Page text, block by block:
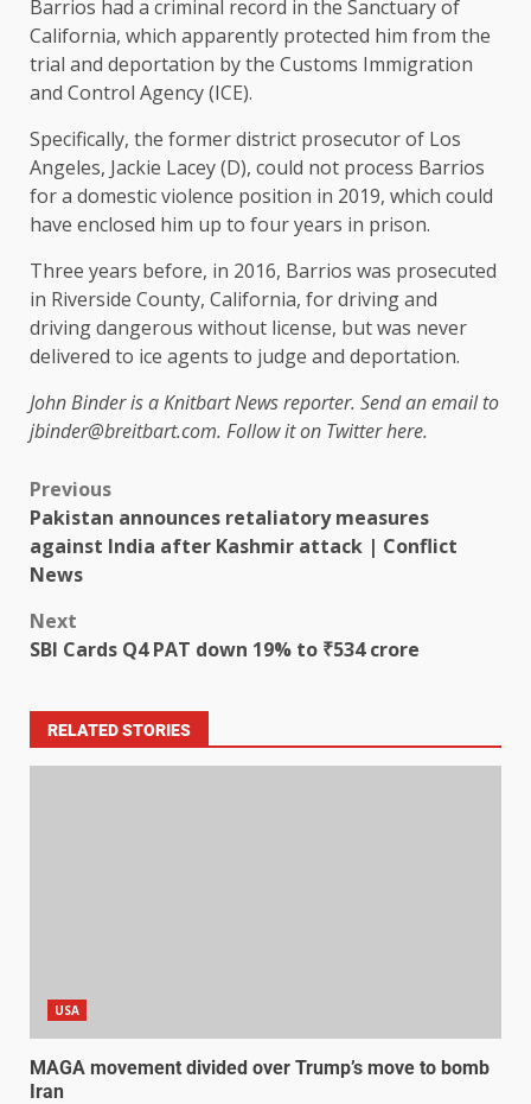
Barrios had a criminal record in the Sanctuary of
California, which apparently protected him from the
trial and deportation by the Customs Immigration
and Control Agency (ICE).
Specifically, the former district prosecutor of Los
Angeles, Jackie Lacey (D), could not process Barrios
for a domestic violence position in 2019, which could
have enclosed him up to four years in prison.
Three years before, in 2016, Barrios was prosecuted
in Riverside County, California, for driving and
driving dangerous without license, but was never
delivered to ice agents to judge and deportation.
John Binder is a Knitbart News reporter. Send an email to
jbinder@breitbart.com. Follow it on Twitter here.
Previous
Pakistan announces retaliatory measures
against India after Kashmir attack | Conflict
News
Next
SBI Cards Q4 PAT down 19% to ₹534 crore
RELATED STORIES
USA
MAGA movement divided over Trump’s move to bomb
Iran